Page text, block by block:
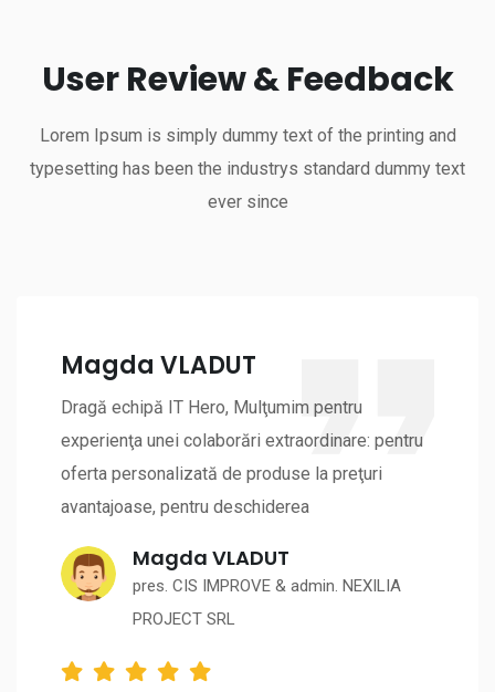
User Review & Feedback
Lorem Ipsum is simply dummy text of the printing and
typesetting has been the industrys standard dummy text
ever since
Magda VLADUT
Dragă echipă IT Hero, Mulţumim pentru
experienţa unei colaborări extraordinare: pentru
oferta personalizată de produse la preţuri
avantajoase, pentru deschiderea
Magda VLADUT
pres. CIS IMPROVE & admin. NEXILIA
PROJECT SRL